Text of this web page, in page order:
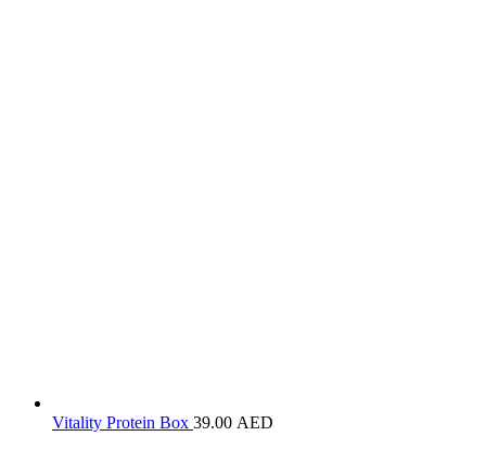
Vitality Protein Box 39.00 AED